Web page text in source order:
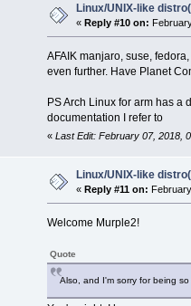
Linux/UNIX-like
«Reply #10 on:
AFAIK manjaro, suse,
even further. Have Planet
PS Arch Linux for arm has a
documentation I refer to
« Last Edit: February 07, 2018,
Linux/UNIX-like
«Reply #11 on:
Welcome Murple2!
Quote
Also, and I'm sorry for being